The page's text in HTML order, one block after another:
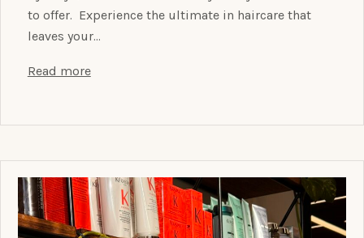
to offer. Experience the ultimate in haircare that
leaves your…
Read more